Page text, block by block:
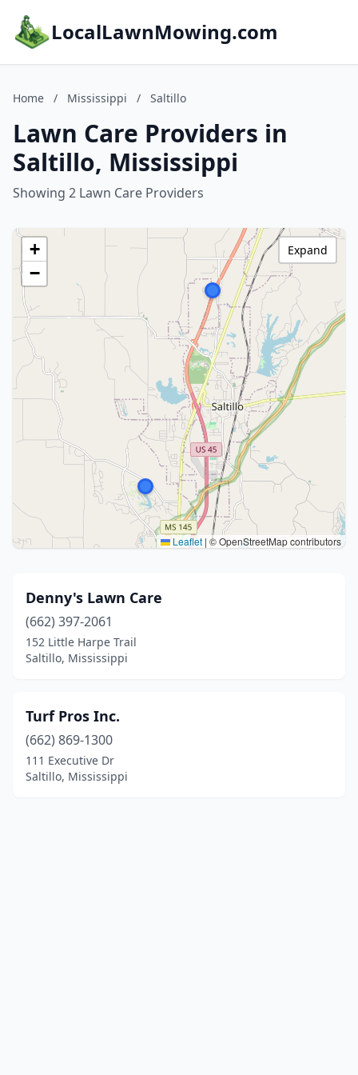
LocalLawnMowing.com
Home / Mississippi / Saltillo
Lawn Care Providers in
Saltillo, Mississippi
Showing 2 Lawn Care Providers
+
−
Leaflet | © OpenStreetMap contributors
Expand
Denny's Lawn Care
(662) 397-2061
152 Little Harpe Trail
Saltillo, Mississippi
Turf Pros Inc.
(662) 869-1300
111 Executive Dr
Saltillo, Mississippi